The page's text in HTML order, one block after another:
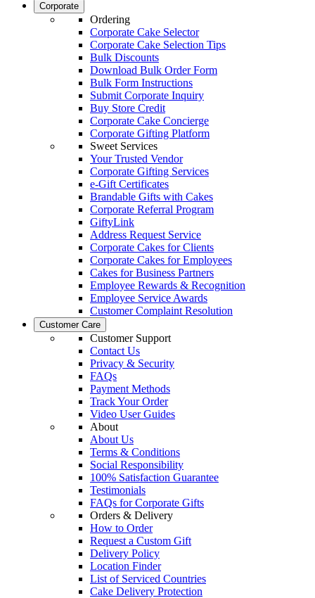
Corporate
Ordering
Corporate Cake Selector
Corporate Cake Selection Tips
Bulk Discounts
Download Bulk Order Form
Bulk Form Instructions
Submit Corporate Inquiry
Buy Store Credit
Corporate Cake Concierge
Corporate Gifting Platform
Sweet Services
Your Trusted Vendor
Corporate Gifting Services
e-Gift Certificates
Brandable Gifts with Cakes
Corporate Referral Program
GiftyLink
Address Request Service
Corporate Cakes for Clients
Corporate Cakes for Employees
Cakes for Business Partners
Employee Rewards & Recognition
Employee Service Awards
Customer Complaint Resolution
Customer Care
Customer Support
Contact Us
Privacy & Security
FAQs
Payment Methods
Track Your Order
Video User Guides
About
About Us
Terms & Conditions
Social Responsibility
100% Satisfaction Guarantee
Testimonials
FAQs for Corporate Gifts
Orders & Delivery
How to Order
Request a Custom Gift
Delivery Policy
Location Finder
List of Serviced Countries
Cake Delivery Protection